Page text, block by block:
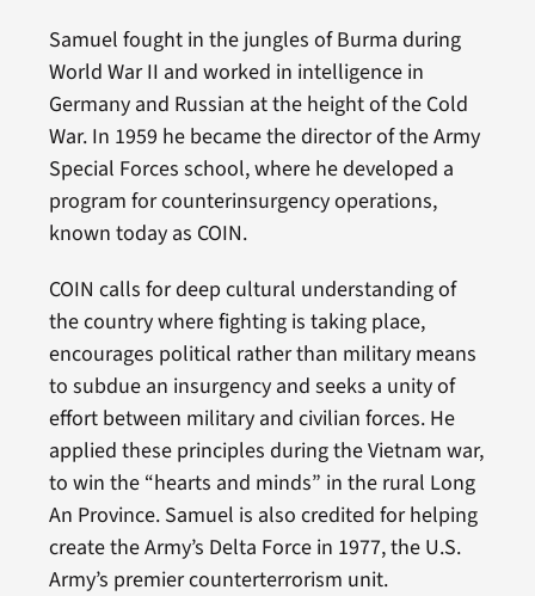
Samuel fought in the jungles of Burma during
World War II and worked in intelligence in
Germany and Russian at the height of the Cold
War. In 1959 he became the director of the Army
Special Forces school, where he developed a
program for counterinsurgency operations,
known today as COIN.
COIN calls for deep cultural understanding of
the country where fighting is taking place,
encourages political rather than military means
to subdue an insurgency and seeks a unity of
effort between military and civilian forces. He
applied these principles during the Vietnam war,
to win the “hearts and minds” in the rural Long
An Province. Samuel is also credited for helping
create the Army’s Delta Force in 1977, the U.S.
Army’s premier counterterrorism unit.